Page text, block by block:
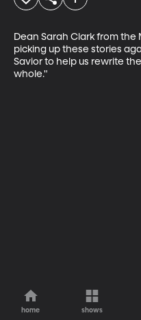
Dean Sarah Clark from
picking up these stories
Savior to help us rewrite
whole."
home shows